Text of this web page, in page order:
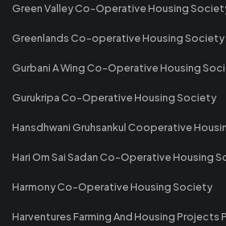
Green Valley Co-Operative Housing
Greenlands Co-operative Housing Society
Gurbani A Wing Co-Operative Housing
Gurukripa Co-Operative Housing Society
Hansdhwani Gruhsankul Cooperative
Hari Om Sai Sadan Co-Operative Housing
Harmony Co-Operative Housing Society
Harventures Farming And Housing Projects